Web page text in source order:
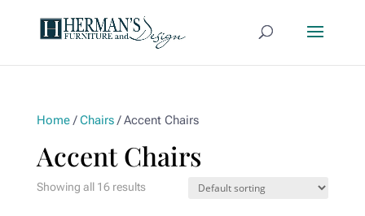
Home/Chairs/ Accent Chairs
Accent Chairs
Showing all 16 results